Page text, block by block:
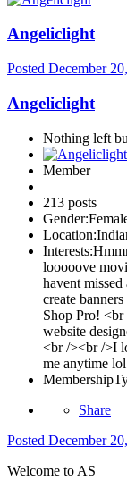
Angeliclight
Posted December
Angeliclight
Nothing left
Member
213 posts
Gender:
Location:
Interests:
looooove
havent
create
Shop Pro!
website
<br /><br />I
me anytime
Share
Posted December
Welcome to AS